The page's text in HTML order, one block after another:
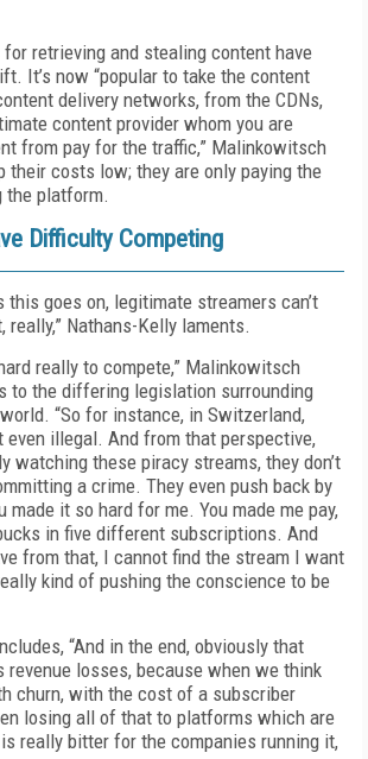
retrieving and stealing content have
It’s now “popular to take the content
delivery networks, from the CDNs,
content provider whom you are
from pay for the traffic,” Malinkowitsch
their costs low; they are only paying the
the platform.
Difficulty Competing
this goes on, legitimate streamers can’t
Nathans-Kelly laments.
really to compete,” Malinkowitsch
to the differing legislation surrounding
“So for instance, in Switzerland,
even illegal. And from that perspective,
watching these piracy streams, they don’t
a crime. They even push back by
made it so hard for me. You made me pay,
in five different subscriptions. And
from that, I cannot find the stream I want
kind of pushing the conscience to be
“And in the end, obviously that
revenue losses, because when we think
churn, with the cost of a subscriber
losing all of that to platforms which are
really bitter for the companies running it,